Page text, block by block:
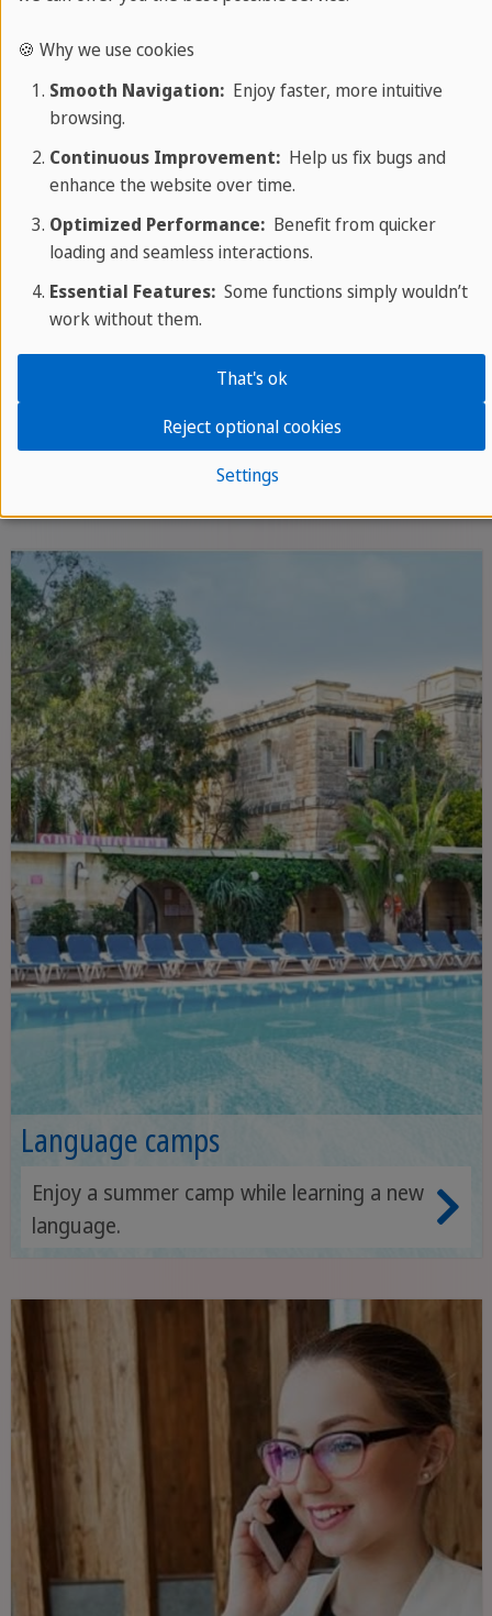
Language travel in Spanish
Take a language trip to Spain or Cuba
Language camps
Enjoy a summer camp while learning a new
language.
🍪 Why we use cookies
Smooth Navigation:Enjoy faster, more intuitive
browsing.
Continuous Improvement:Help us fix bugs and
enhance the website over time.
Optimized Performance:Benefit from quicker
loading and seamless interactions.
Essential Features:Some functions simply wouldn’t
work without them.
Settings
Reject optional cookies
That's ok